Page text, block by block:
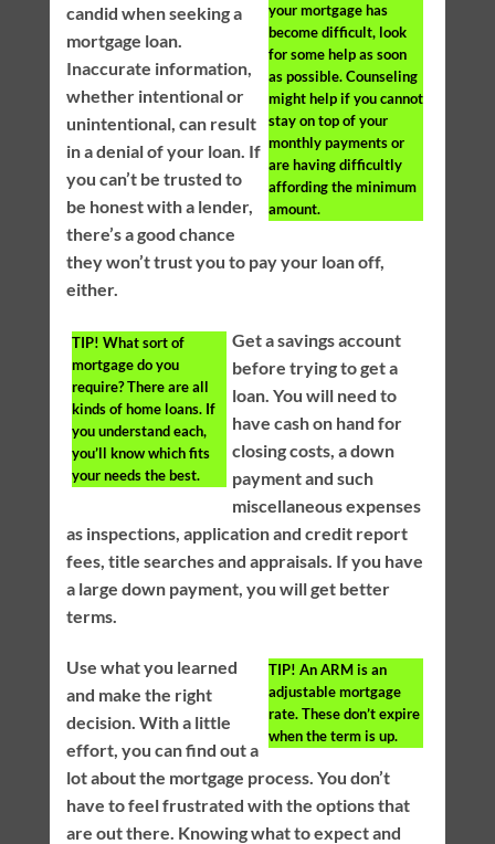
your mortgage has
become difficult, look
for some help as soon
as possible. Counseling
might help if you cannot
stay on top of your
monthly payments or
are having difficultly
affording the minimum
amount.
candid when seeking a
mortgage loan.
Inaccurate information,
whether intentional or
unintentional, can result
in a denial of your loan. If
you can’t be trusted to
be honest with a lender,
there’s a good chance
they won’t trust you to pay your loan off,
either.
TIP! What sort of
mortgage do you
require? There are all
kinds of home loans. If
you understand each,
you’ll know which fits
your needs the best.
Get a savings account
before trying to get a
loan. You will need to
have cash on hand for
closing costs, a down
payment and such
miscellaneous expenses
as inspections, application and credit report
fees, title searches and appraisals. If you have
a large down payment, you will get better
terms.
TIP! An ARM is an
adjustable mortgage
rate. These don’t expire
when the term is up.
Use what you learned
and make the right
decision. With a little
effort, you can find out a
lot about the mortgage process. You don’t
have to feel frustrated with the options that
are out there. Knowing what to expect and